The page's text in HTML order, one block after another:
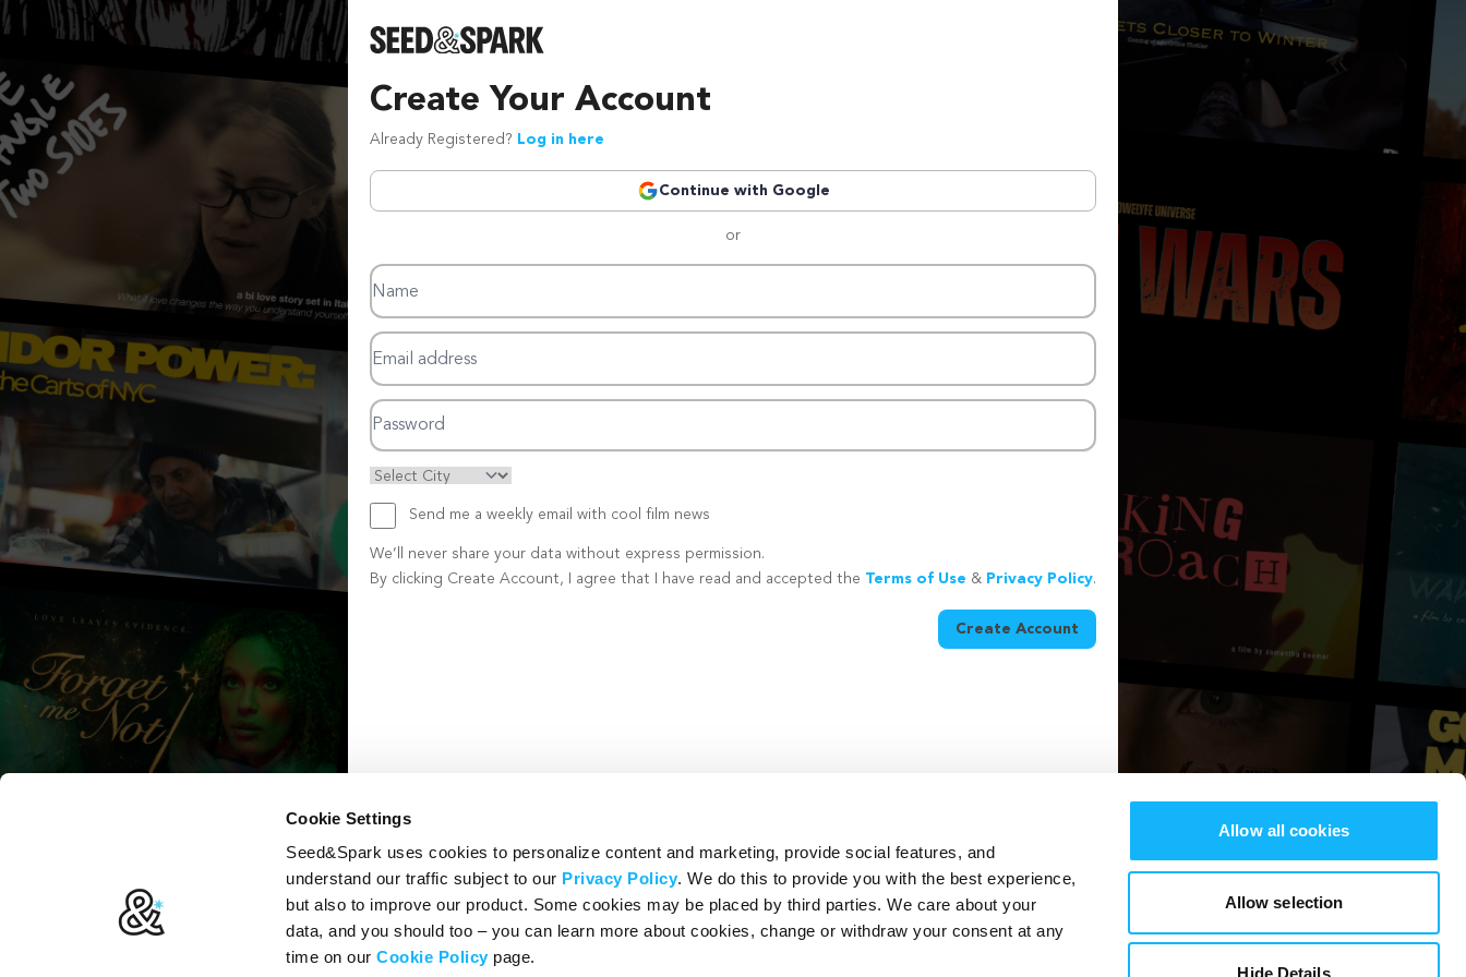
Cookie Settings
Seed&Spark uses cookies to personalize content and marketing, provide social features, and
understand our traffic subject to our Privacy Policy. We do this to provide you with the best experience,
but also to improve our product. Some cookies may be placed by third parties. We care about your
data, and you should too – you can learn more about cookies, change or withdraw your consent at any
time on ourCookie Policy page.
Allow all cookies
Allow selection
Hide Details
Create Your Account
Already Registered? Log in here
Continue with Google
or
Name
Email address
Password
Send me a weekly email with cool film news
We’ll never share your data without express permission.
By clicking Create Account, I agree that I have read and accepted the Terms of Use & Privacy Policy.
Create Account